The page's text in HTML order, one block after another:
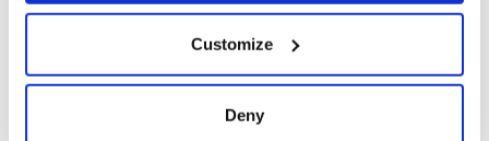
Collect information about your geographical
location which can be accurate to within several
Customize
Deny